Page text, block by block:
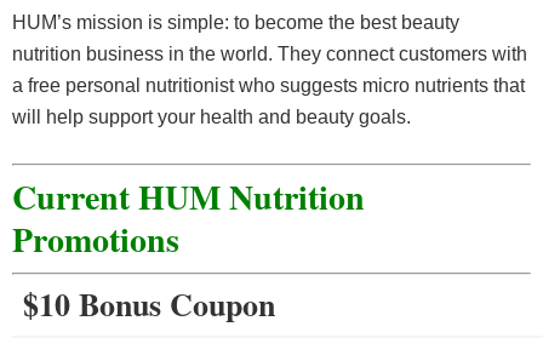
HUM’s mission is simple: to become the best beauty
nutrition business in the world. They connect customers with
a free personal nutritionist who suggests micro nutrients that
will help support your health and beauty goals.
Current HUM Nutrition
Promotions
$10 Bonus Coupon